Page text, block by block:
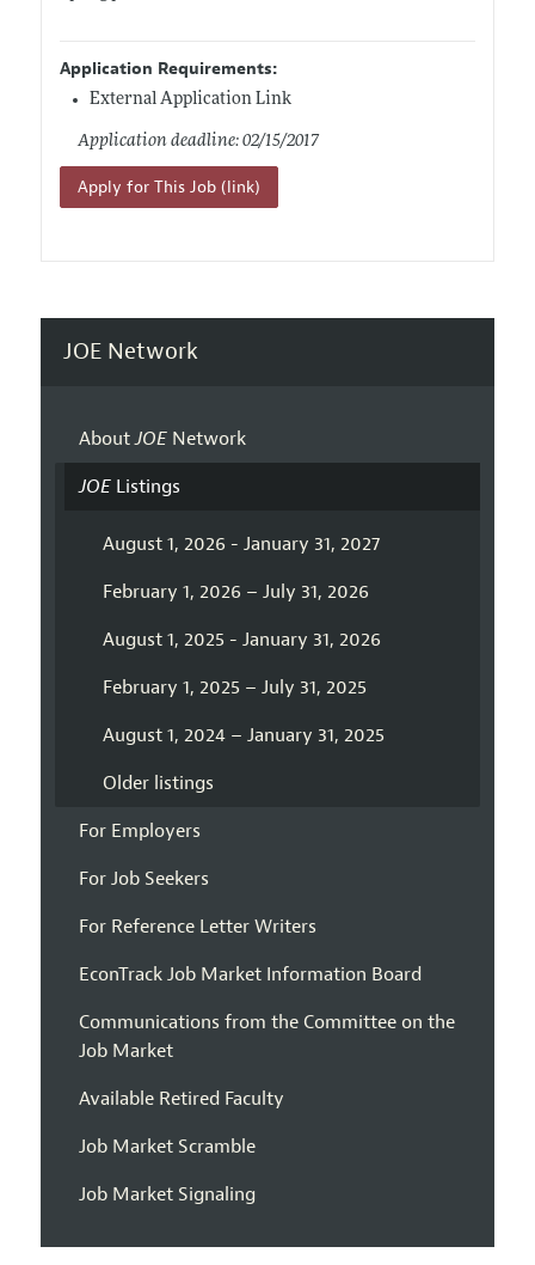
Application Requirements:
External Application Link
Application deadline: 02/15/2017
Apply for This Job (link)
JOE Network
AboutJOENetwork
JOEListings
August 1, 2026 - January 31, 2027
February 1, 2026 – July 31, 2026
August 1, 2025 - January 31, 2026
February 1, 2025 – July 31, 2025
August 1, 2024 – January 31, 2025
Older listings
For Employers
For Job Seekers
For Reference Letter Writers
EconTrack Job Market Information Board
Communications from the Committee on the
Job Market
Available Retired Faculty
Job Market Scramble
Job Market Signaling